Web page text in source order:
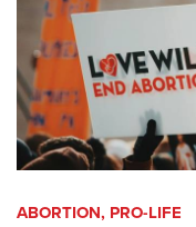
ABORTION, PRO-LIFE